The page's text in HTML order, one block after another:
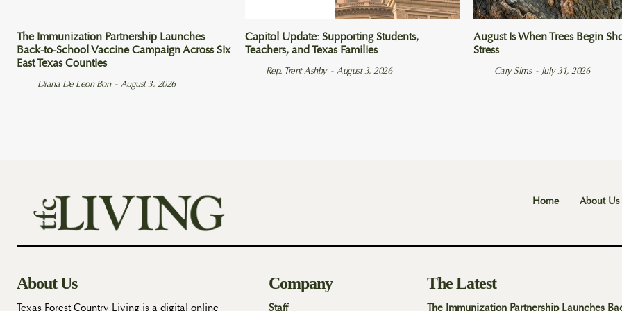
The Immunization Partnership Launches
Back-to-School Vaccine Campaign Across Six
East Texas Counties
Diana De Leon Bon - August 3, 2026
Capitol Update: Supporting Students,
Teachers, and Texas Families
Rep. Trent Ashby - August 3, 2026
August Is When Trees Begin
Stress
Cary Sims - July 31, 2026
Home About Us
About Us
Texas Forest Country Living is a digital online
Company
Staff
The Latest
The Immunization Partnership Launches